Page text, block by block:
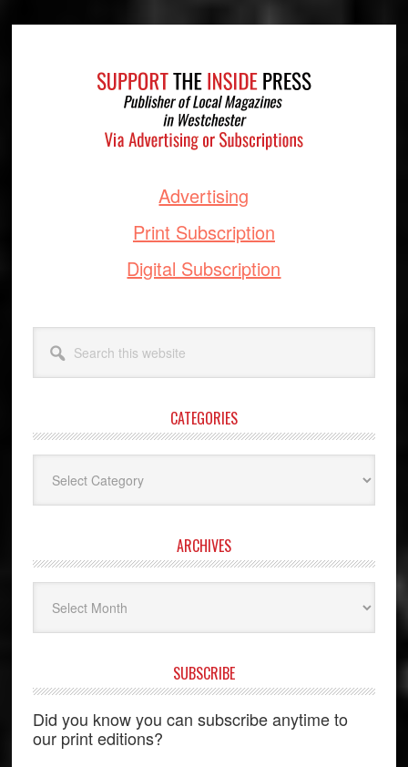
Advertising
Print Subscription
Digital Subscription
this
website
CATEGORIES
ARCHIVES
SUBSCRIBE
Did you know you can subscribe anytime to
our print editions?